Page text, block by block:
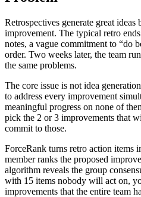
Retrospectives generate great ideas
improvement. The typical retro
notes, a vague commitment to “do
order. Two weeks later, the team
the same problems.
The core issue is not idea
to address every improvement
meaningful progress on none of
pick the 2 or 3 improvements that
commit to those.
ForceRank turns retro action items
member ranks the proposed
algorithm reveals the group
with 15 items nobody will act on,
improvements that the entire team